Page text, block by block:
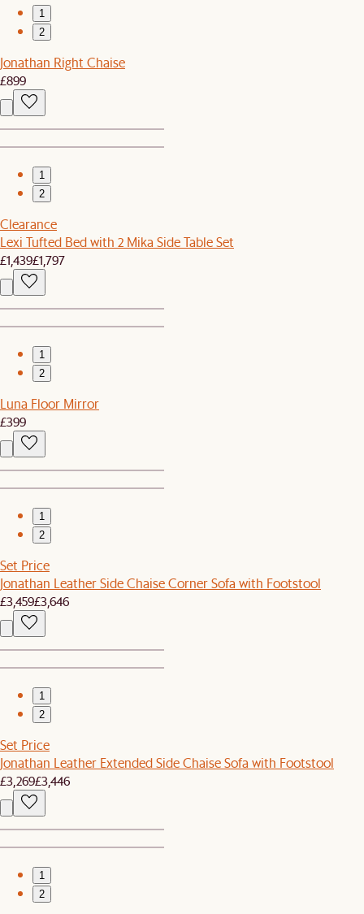
1
2
Jonathan Right Chaise
£899
1
2
Clearance
Lexi Tufted Bed with 2 Mika Side Table Set
£1,439£1,797
1
2
Luna Floor Mirror
£399
1
2
Set Price
Jonathan Leather Side Chaise Corner Sofa with Footstool
£3,459£3,646
1
2
Set Price
Jonathan Leather Extended Side Chaise Sofa with Footstool
£3,269£3,446
1
2